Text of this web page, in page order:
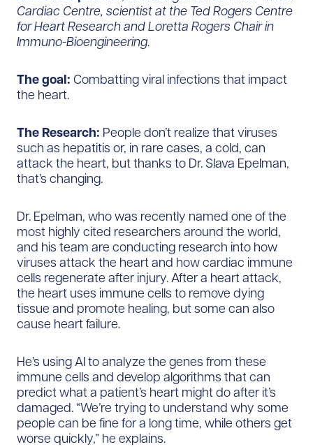
Cardiac Centre, scientist at the Ted Rogers Centre
for Heart Research and Loretta Rogers Chair in
Immuno-Bioengineering.
The goal: Combatting viral infections that impact
the heart.
The Research: People don’t realize that viruses
such as hepatitis or, in rare cases, a cold, can
attack the heart, but thanks to Dr. Slava Epelman,
that’s changing.
Dr. Epelman, who was recently named one of the
most highly cited researchers around the world,
and his team are conducting research into how
viruses attack the heart and how cardiac immune
cells regenerate after injury. After a heart attack,
the heart uses immune cells to remove dying
tissue and promote healing, but some can also
cause heart failure.
He’s using AI to analyze the genes from these
immune cells and develop algorithms that can
predict what a patient’s heart might do after it’s
damaged. “We’re trying to understand why some
people can be fine for a long time, while others get
worse quickly,” he explains.